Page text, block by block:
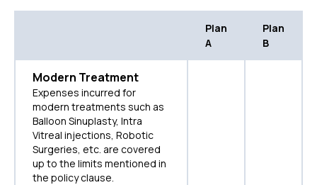
Plan
A
Plan
B
Modern Treatment
Expenses incurred for
modern treatments such as
Balloon Sinuplasty, Intra
Vitreal injections, Robotic
Surgeries, etc. are covered
up to the limits mentioned in
the policy clause.